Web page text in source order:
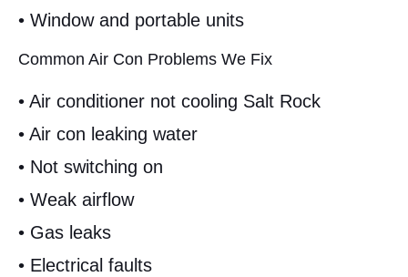
• Window and portable units
Common Air Con Problems We Fix
• Air conditioner not cooling Salt Rock
• Air con leaking water
• Not switching on
• Weak airflow
• Gas leaks
• Electrical faults